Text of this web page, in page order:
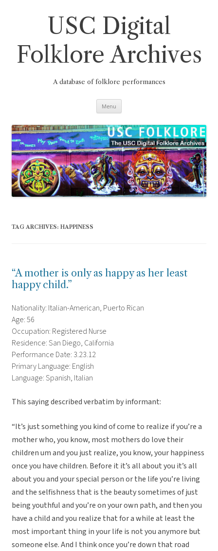
USC Digital
Folklore Archives
A database of folklore performances
Menu
TAG ARCHIVES: HAPPINESS
“A mother is only as happy as her least
happy child.”
Nationality: Italian-American, Puerto Rican
Age: 56
Occupation: Registered Nurse
Residence: San Diego, California
Performance Date: 3.23.12
Primary Language: English
Language: Spanish, Italian
This saying described verbatim by informant:
“It’s just something you kind of come to realize if you’re a
mother who, you know, most mothers do love their
children um and you just realize, you know, your happiness
once you have children. Before it it’s all about you it’s all
about you and your special person or the life you’re living
and the selfishness that is the beauty sometimes of just
being youthful and you’re on your own path, and then you
have a child and you realize that for a while at least the
most important thing in your life is not you anymore but
someone else. And I think once you’re down that road